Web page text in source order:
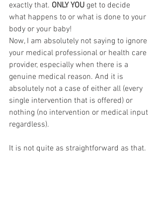
exactly that. ONLY YOU get to decide
what happens to or what is done to your
body or your baby!
Now, I am absolutely not saying to ignore
your medical professional or health care
provider, especially when there is a
genuine medical reason. And it is
absolutely not a case of either all (every
single intervention that is offered) or
nothing (no intervention or medical input
regardless).
It is not quite as straightforward as that.